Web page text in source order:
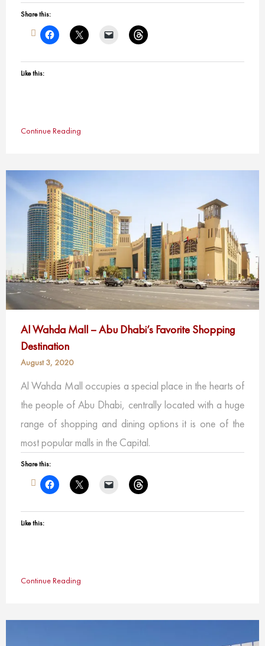
Share this:
Like this:
Continue Reading
Al Wahda Mall – Abu Dhabi’s Favorite Shopping
Destination
August 3, 2020
Al Wahda Mall occupies a special place in the hearts of
the people of Abu Dhabi, centrally located with a huge
range of shopping and dining options it is one of the
most popular malls in the Capital.
Share this:
Like this:
Continue Reading